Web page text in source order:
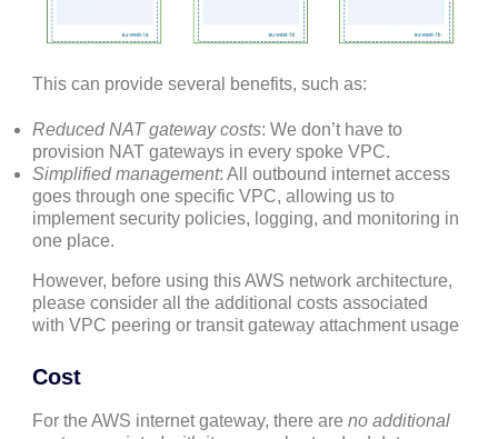
This can provide several benefits, such as:
Reduced NAT gateway costs: We don’t have to
provision NAT gateways in every spoke VPC.
Simplified management: All outbound internet access
goes through one specific VPC, allowing us to
implement security policies, logging, and monitoring in
one place.
However, before using this AWS network architecture,
please consider all the additional costs associated
with VPC peering or transit gateway attachment usage
Cost
For the AWS internet gateway, there are no additional